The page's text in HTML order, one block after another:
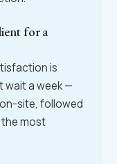
for a
is
wait a week —
site, followed
the most